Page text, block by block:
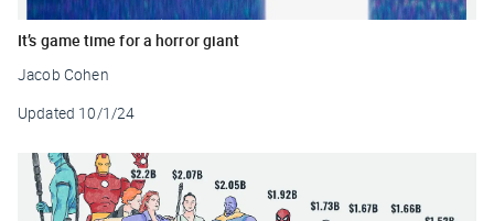
It’s game time for a horror giant
Jacob Cohen
Updated 10/1/24